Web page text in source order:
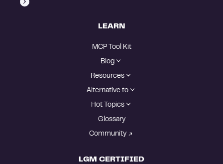
LEARN
MCP Tool Kit
Blog
Resources
Alternative to
Hot Topics
Glossary
Community
LGM CERTIFIED